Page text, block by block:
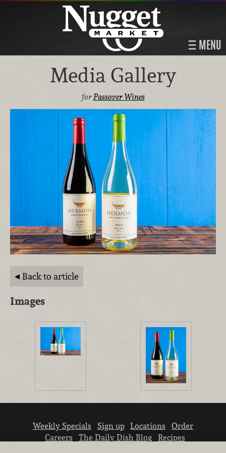
MENU
Media Gallery
forPassover Wines
Back to article
Images
Weekly Specials Sign up Locations
Order
Careers
The Daily Dish Blog
Recipes